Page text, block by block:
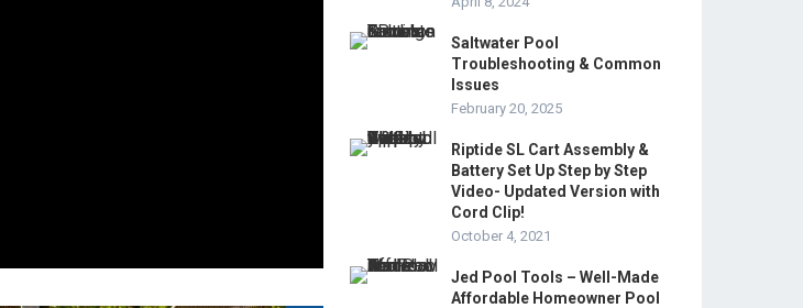
Saltwater Pool
Troubleshooting & Common
Issues
February 20, 2025
Riptide SL Cart Assembly &
Battery Set Up Step by Step
Video- Updated Version with
Cord Clip!
October 4, 2021
Jed Pool Tools – Well-Made
Affordable Homeowner Pool